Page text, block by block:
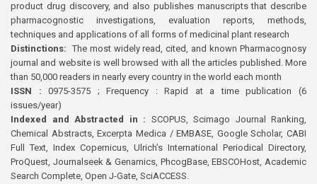
product drug discovery, and also publishes manuscripts that describe
pharmacognostic investigations, evaluation reports, methods,
techniques and applications of all forms of medicinal plant research
Distinctions: The most widely read, cited, and known Pharmacognosy
journal and website is well browsed with all the articles published. More
than 50,000 readers in nearly every country in the world each month
ISSN : 0975-3575 ; Frequency : Rapid at a time publication (6
issues/year)
Indexed and Abstracted in : SCOPUS, Scimago Journal Ranking,
Chemical Abstracts, Excerpta Medica / EMBASE, Google Scholar, CABI
Full Text, Index Copernicus, Ulrich’s International Periodical Directory,
ProQuest, Journalseek & Genamics, PhcogBase, EBSCOHost, Academic
Search Complete, Open J-Gate, SciACCESS.